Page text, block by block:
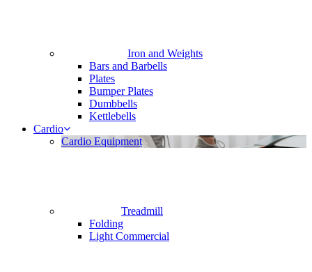
Iron and Weights
Bars and Barbells
Plates
Bumper Plates
Dumbbells
Kettlebells
Cardio
Cardio Equipment
Treadmill
Folding
Light Commercial